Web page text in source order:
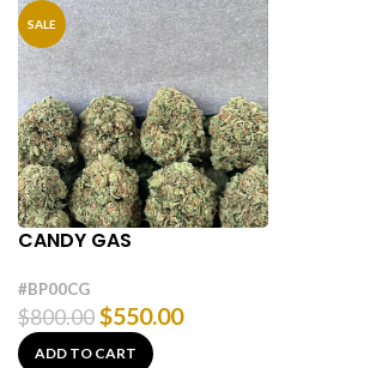
SALE
CANDY GAS
#BP00CG
$800.00$550.00
ADD TO CART